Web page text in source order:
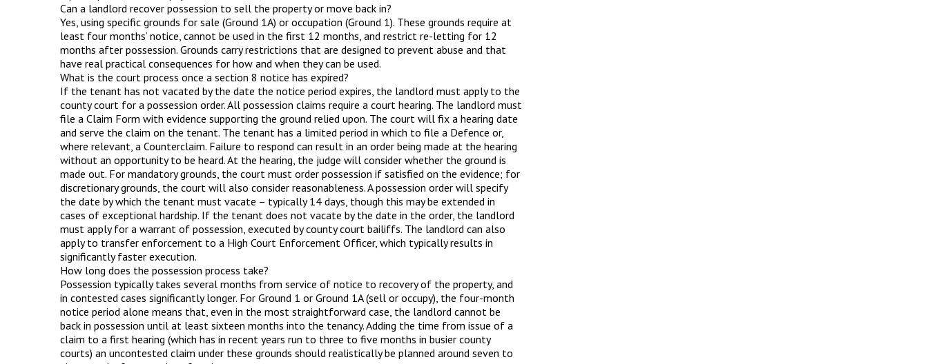
Can a landlord recover possession to sell the property or move back in?
Yes, using specific grounds for sale (Ground 1A) or occupation (Ground 1). These grounds require at
least four months’ notice, cannot be used in the first 12 months, and restrict re-letting for 12
months after possession. Grounds carry restrictions that are designed to prevent abuse and that
have real practical consequences for how and when they can be used.
What is the court process once a section 8 notice has expired?
If the tenant has not vacated by the date the notice period expires, the landlord must apply to the
county court for a possession order. All possession claims require a court hearing. The landlord must
file a Claim Form with evidence supporting the ground relied upon. The court will fix a hearing date
and serve the claim on the tenant. The tenant has a limited period in which to file a Defence or,
where relevant, a Counterclaim. Failure to respond can result in an order being made at the hearing
without an opportunity to be heard. At the hearing, the judge will consider whether the ground is
made out. For mandatory grounds, the court must order possession if satisfied on the evidence; for
discretionary grounds, the court will also consider reasonableness. A possession order will specify
the date by which the tenant must vacate – typically 14 days, though this may be extended in
cases of exceptional hardship. If the tenant does not vacate by the date in the order, the landlord
must apply for a warrant of possession, executed by county court bailiffs. The landlord can also
apply to transfer enforcement to a High Court Enforcement Officer, which typically results in
significantly faster execution.
How long does the possession process take?
Possession typically takes several months from service of notice to recovery of the property, and
in contested cases significantly longer. For Ground 1 or Ground 1A (sell or occupy), the four-month
notice period alone means that, even in the most straightforward case, the landlord cannot be
back in possession until at least sixteen months into the tenancy. Adding the time from issue of a
claim to a first hearing (which has in recent years run to three to five months in busier county
courts) an uncontested claim under these grounds should realistically be planned around seven to